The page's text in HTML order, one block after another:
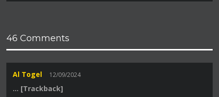
46 Comments
Al Togel 12/09/2024
… [Trackback]